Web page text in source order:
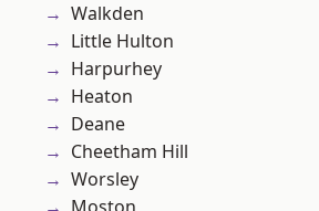
Walkden
Little Hulton
Harpurhey
Heaton
Deane
Cheetham Hill
Worsley